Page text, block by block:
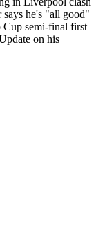
he's "all good"
Cup semi-final first
on his